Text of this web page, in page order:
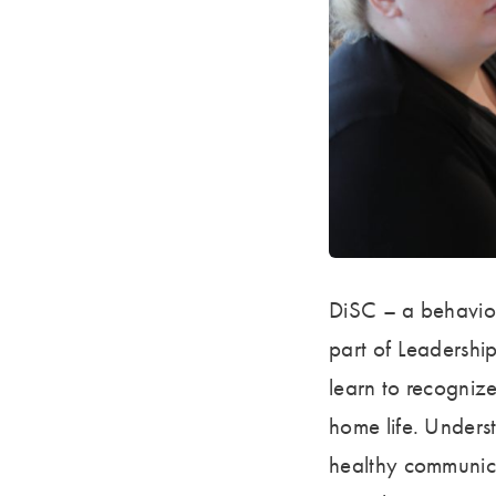
DiSC – a
part of
learn to
home life.
healthy